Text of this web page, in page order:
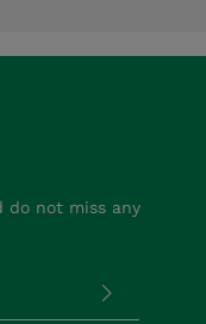
do not miss any